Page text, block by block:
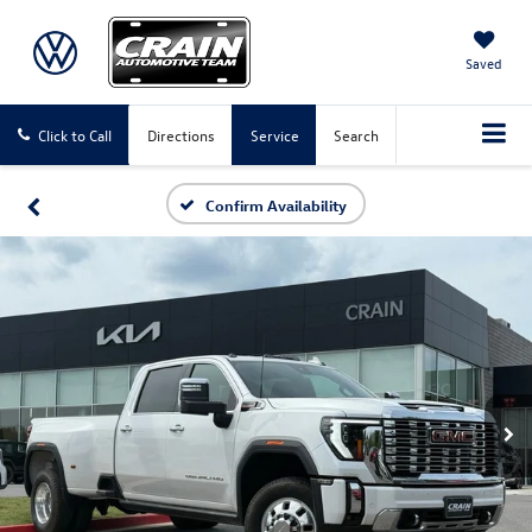
Saved
Click to Call Directions Service Search
Confirm Availability